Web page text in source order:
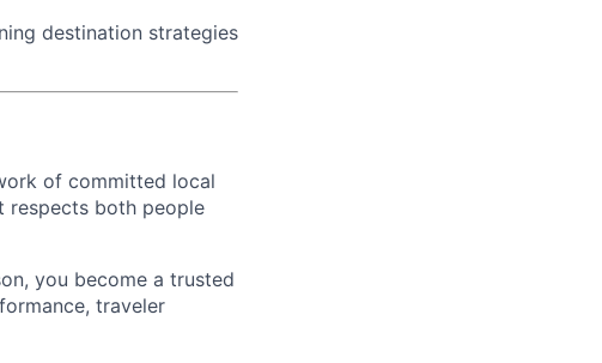
destination strategies
of committed local
respects both people
you become a trusted
traveler